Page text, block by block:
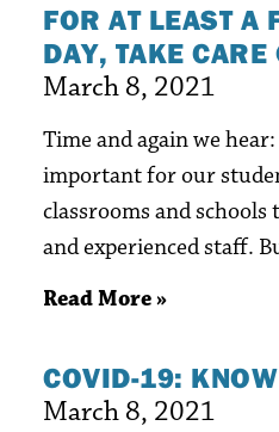
FOR AT LEAST A
DAY, TAKE CARE
March 8, 2021
Time and again we
important for our
classrooms and
and experienced staff.
Read More »
COVID-19:
March 8, 2021